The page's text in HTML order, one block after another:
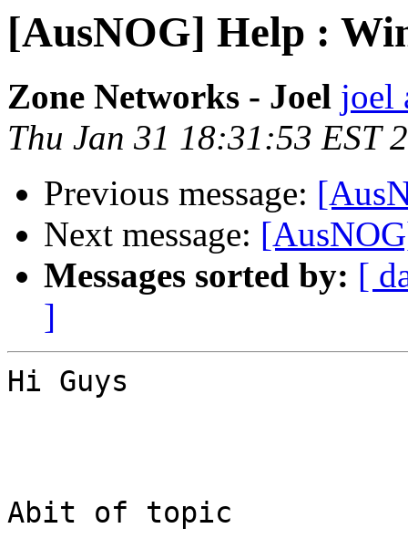
[AusNOG] Help :
Zone Networks - Joel joel
Thu Jan 31 18:31:53 EST
Previous message:
Next message:
Messages sorted by: [
]
Hi Guys
Abit of topic